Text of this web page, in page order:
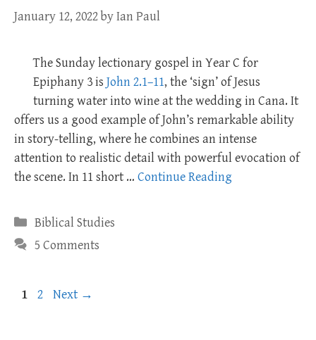
January 12, 2022 byIan Paul
The Sunday lectionary gospel in Year C for
Epiphany 3 is John 2.1–11, the ‘sign’ of Jesus
turning water into wine at the wedding in Cana. It
offers us a good example of John’s remarkable ability
in story-telling, where he combines an intense
attention to realistic detail with powerful evocation of
the scene. In 11 short … Continue Reading
Categories
Biblical Studies
5 Comments
Page
1 Page
2 Next →